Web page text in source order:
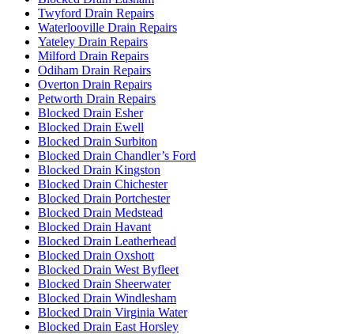
Twyford Drain Repairs
Waterlooville Drain Repairs
Yateley Drain Repairs
Milford Drain Repairs
Odiham Drain Repairs
Overton Drain Repairs
Petworth Drain Repairs
Blocked Drain Esher
Blocked Drain Ewell
Blocked Drain Surbiton
Blocked Drain Chandler’s Ford
Blocked Drain Kingston
Blocked Drain Chichester
Blocked Drain Portchester
Blocked Drain Medstead
Blocked Drain Havant
Blocked Drain Leatherhead
Blocked Drain Oxshott
Blocked Drain West Byfleet
Blocked Drain Sheerwater
Blocked Drain Windlesham
Blocked Drain Virginia Water
Blocked Drain East Horsley